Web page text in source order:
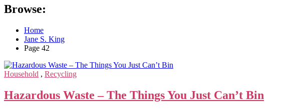
Browse:
Home
Jane S. King
Page 42
Household , Recycling
Hazardous Waste – The Things You Just Can’t Bin